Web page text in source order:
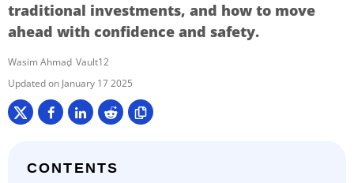
traditional investments, and how to move
ahead with confidence and safety.
Wasim Ahmad Vault12
January 17 2025
CONTENTS